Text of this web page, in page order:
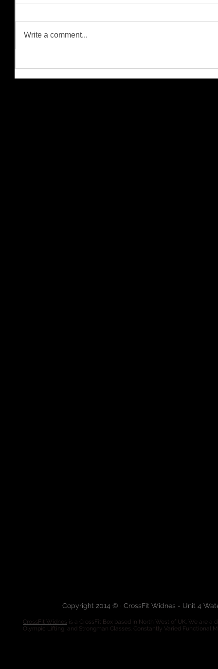
Write a comment...
Copyright 2014 © · CrossFit Widnes - Unit 4
CrossFit Widnes is a CrossFit Box based in North West of UK. We are
Olympic Lifting, and Strongman Classes. Constantly Varied Functional